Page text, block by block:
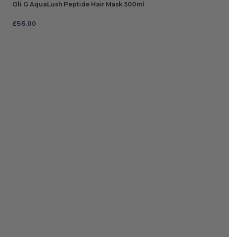
Oli G AquaLush Peptide Hair Mask 500ml
£55.00